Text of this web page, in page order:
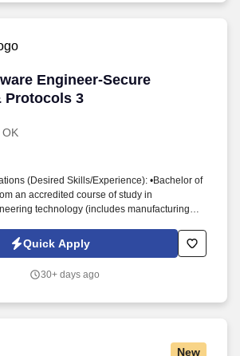
and utilization levels, and trace data and
Engineer-Secure
Protocols 3
Engineer-Secure Networks &
OK
(Desired Skills/Experience): •Bachelor of
an accredited course of study in
technology (includes manufacturing
science. Knowledge of multi-discipline
applicable to communications and network
communications reliability, link availability,
Quick Apply
30+ days ago
New